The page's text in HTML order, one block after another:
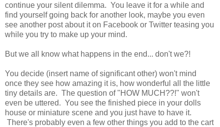
continue your silent dilemma. You leave it for a while and
find yourself going back for another look, maybe you even
see another post about it on Facebook or Twitter teasing you
while you try to make up your mind.
But we all know what happens in the end... don't we?!
You decide (insert name of significant other) won't mind
once they see how amazing it is, how wonderful all the little
tiny details are. The question of "HOW MUCH??!" won't
even be uttered. You see the finished piece in your dolls
house or miniature scene and you just have to have it.
There's probably even a few other things you add to the cart